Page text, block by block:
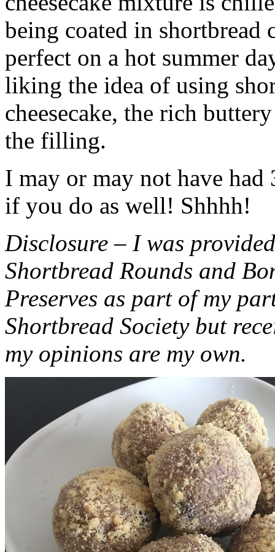
being coated in shortbread
perfect on a hot summer
liking the idea of using
cheesecake, the rich
the filling.
I may or may not have had
if you do as well! Shhhh!
Disclosure – I was
Shortbread Rounds and
Preserves as part of my
Shortbread Society but
my opinions are my own.